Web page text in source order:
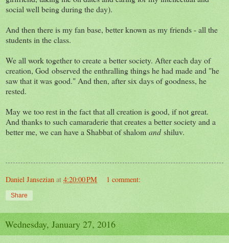
social well being during the day).
And then there is my fan base, better known as my friends - all the
students in the class.
We all work together to create a better society. After each day of
creation, God observed the enthralling things he had made and "he
saw that it was good." And then, after six days of goodness, he
rested.
May we too rest in the fact that all creation is good, if not great.
And thanks to such camaraderie that creates a better society and a
better me, we can have a Shabbat of shalom andshiluv.
Daniel Jansezian at 4:20:00 PM 1 comment:
Share
Wednesday, January 27, 2016